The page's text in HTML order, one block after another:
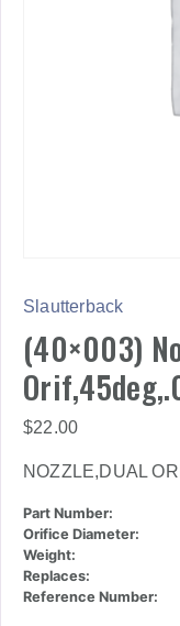
Slautterback
(40×003)
$22.00
NOZZLE,DUAL
Part Number:
Orifice Diameter:
Weight:
Replaces:
Reference Number: